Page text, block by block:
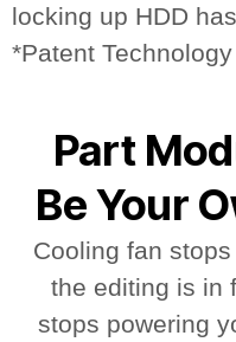
locking up HDD
*Patent Technology
Part
Be Your
Cooling fan
the editing is in
stops powering